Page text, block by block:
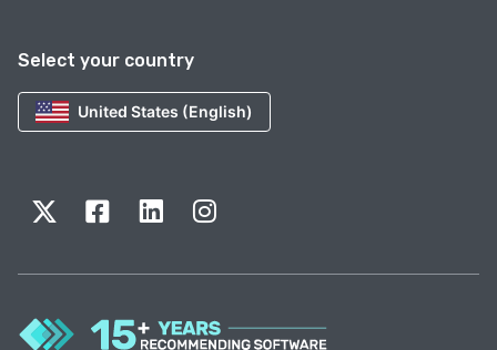
Select your country
United States (English)